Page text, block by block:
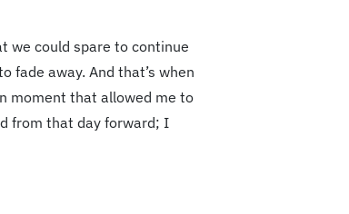
we could spare to continue
fade away. And that’s when
moment that allowed me to
from that day forward; I